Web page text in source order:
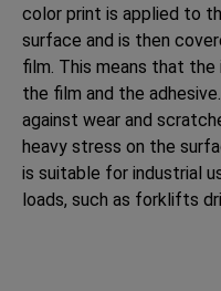
color print is applied to
surface and is then
film. This means that
the film and the
against wear and
heavy stress on the
is suitable for industrial
loads, such as forklifts